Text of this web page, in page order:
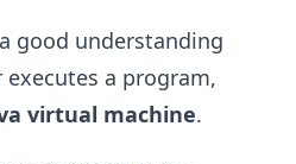
good understanding
a program,
virtual machine.